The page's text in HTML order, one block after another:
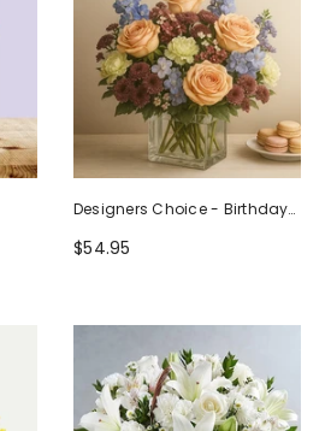
Designers Choice - Birthday
Design (Photo As Example)
$54.95